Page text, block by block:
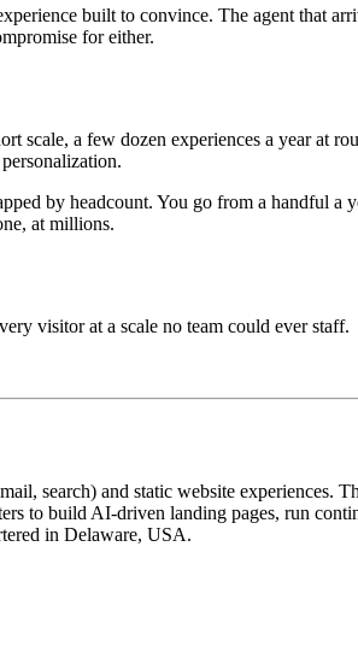
built to convince. The agent that
for either.
a few dozen experiences a year at
by headcount. You go from a handful a
at millions.
visitor at a scale no team could ever staff.
search) and static website experiences.
to build AI-driven landing pages, run
in Delaware, USA.